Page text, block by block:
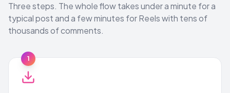
Three steps. The whole flow takes under a minute for a
typical post and a few minutes for Reels with tens of
thousands of comments.
1